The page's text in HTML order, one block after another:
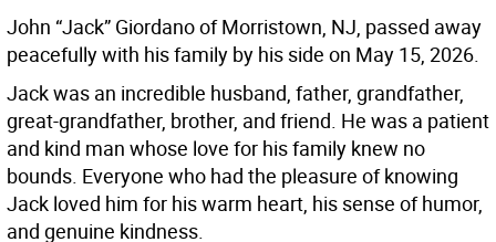
John “Jack” Giordano of Morristown, NJ, passed away
peacefully with his family by his side on May 15, 2026.
Jack was an incredible husband, father, grandfather,
great-grandfather, brother, and friend. He was a patient
and kind man whose love for his family knew no
bounds. Everyone who had the pleasure of knowing
Jack loved him for his warm heart, his sense of humor,
and genuine kindness.